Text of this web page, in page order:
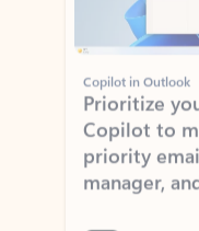
Copilot in Outlook
Prioritize
Copilot to
priority
manager,
Learn more